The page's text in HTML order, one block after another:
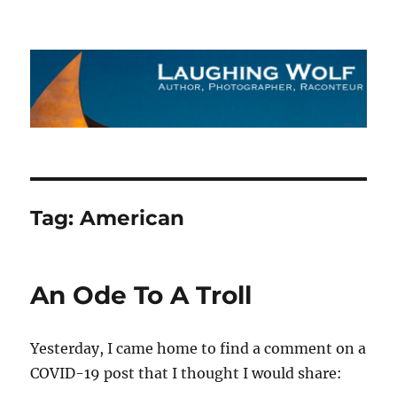
The Laughing Wolf
Tag:American
An Ode To A Troll
Yesterday, I came home to find a comment on a
COVID-19 post that I thought I would share: